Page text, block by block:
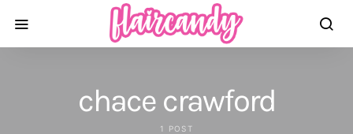
chace crawford
1 POST